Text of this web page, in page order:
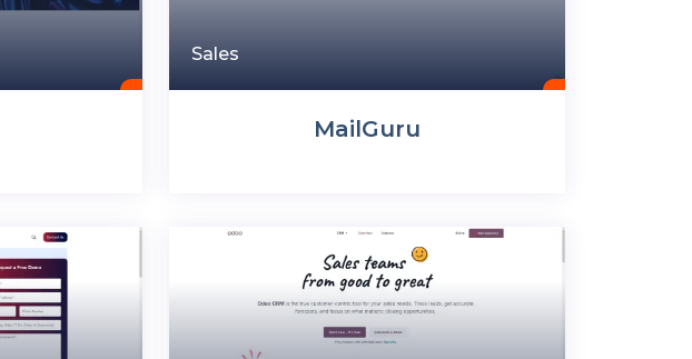
Sales
MailGuru